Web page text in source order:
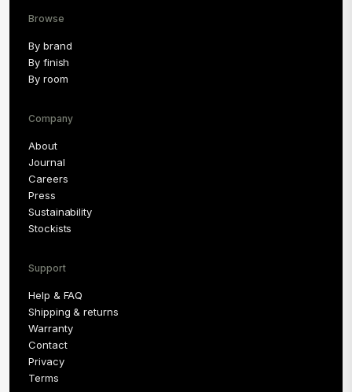
Browse
By brand
By finish
By room
Company
About
Journal
Careers
Press
Sustainability
Stockists
Support
Help & FAQ
Shipping & returns
Warranty
Contact
Privacy
Terms